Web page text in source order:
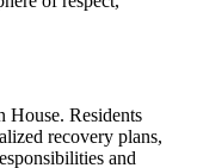
House. Residents
recovery plans,
and